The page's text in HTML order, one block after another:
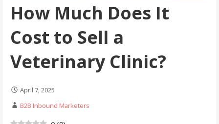
How Much Does It
Cost to Sell a
Veterinary Clinic?
April 7, 2025
B2B Inbound Marketers